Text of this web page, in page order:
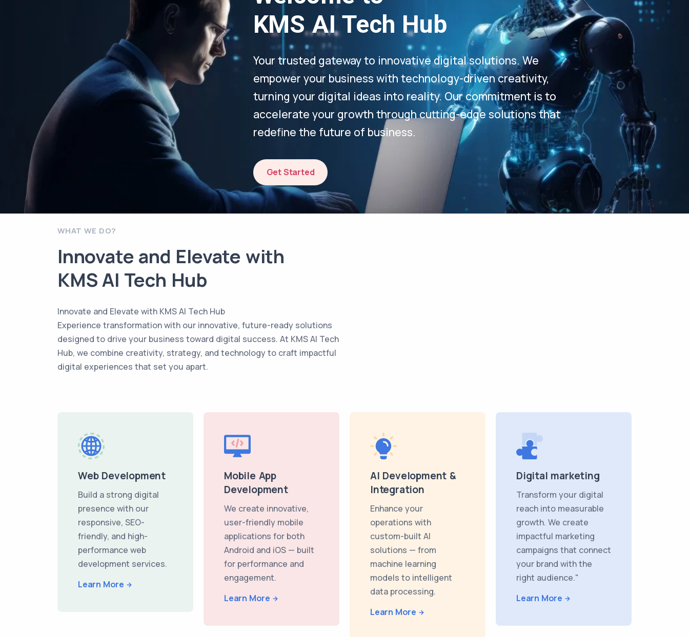
KMS AI Tech Hub
Your trusted gateway to innovative digital solutions. We
empower your business with technology-driven creativity,
turning your digital ideas into reality. Our commitment is to
accelerate your growth through cutting-edge solutions that
redefine the future of business.
Get Started
WHAT WE DO?
Innovate and Elevate with
KMS AI Tech Hub
Innovate and Elevate with KMS AI Tech Hub
Experience transformation with our innovative, future-ready solutions
designed to drive your business toward digital success. At KMS AI Tech
Hub, we combine creativity, strategy, and technology to craft impactful
digital experiences that set you apart.
Web Development
Build a strong digital
presence with our
responsive, SEO-
friendly, and high-
performance web
development services.
Learn More
Mobile App
Development
We create innovative,
user-friendly mobile
applications for both
Android and iOS — built
for performance and
engagement.
Learn More
AI Development &
Integration
Enhance your
operations with
custom-built AI
solutions — from
machine learning
models to intelligent
data processing.
Learn More
Digital marketing
Transform your digital
reach into measurable
growth. We create
impactful marketing
campaigns that connect
your brand with the
right audience."
Learn More